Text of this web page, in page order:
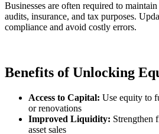
Businesses are often required to
audits, insurance, and tax purposes.
compliance and avoid costly errors.
Benefits of Unlocking
Access to Capital: Use equity to
or renovations
Improved Liquidity: Strengthen
asset sales